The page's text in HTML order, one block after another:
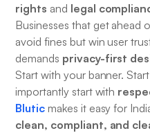
rights and legal
Businesses that get ahead
avoid fines but win user
demands privacy-first
Start with your banner.
importantly start with
Blutic makes it easy for
clean, compliant, and